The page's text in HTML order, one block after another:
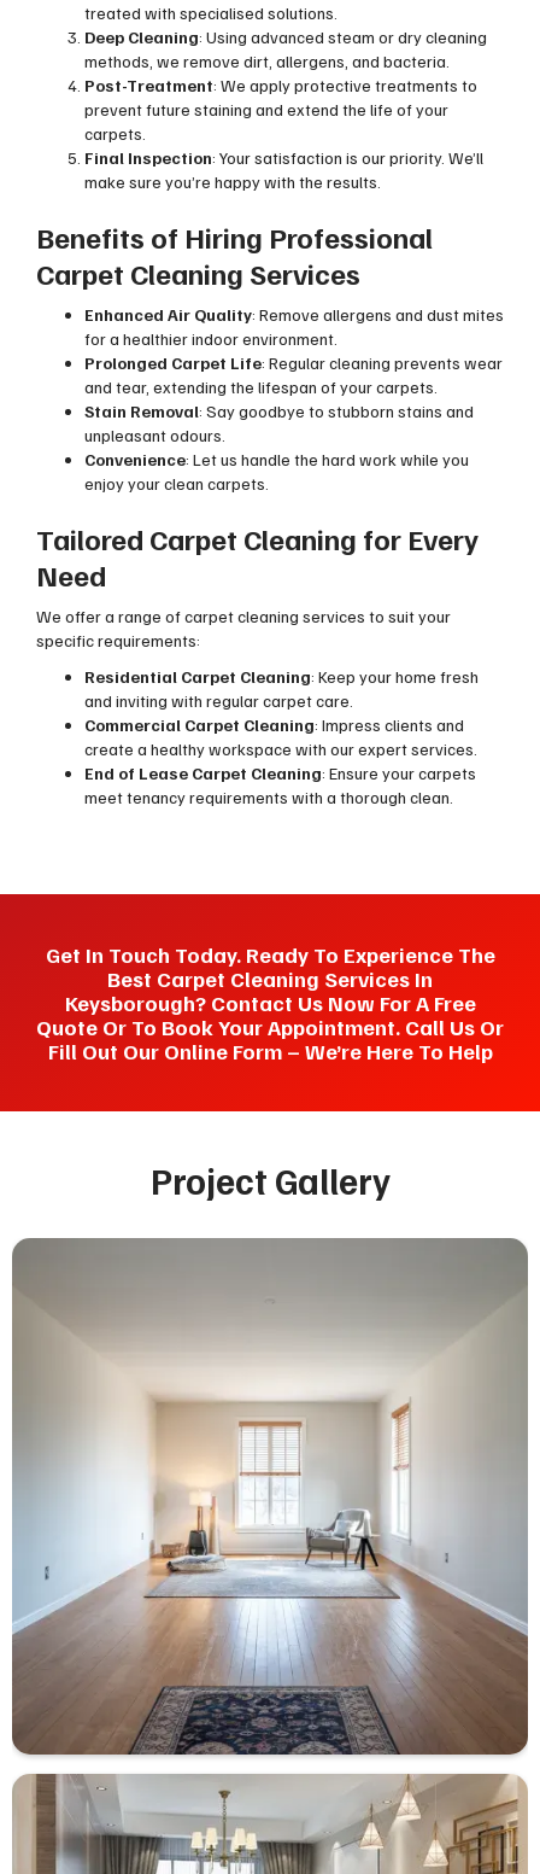
treated with specialised solutions.
Deep Cleaning: Using advanced steam or dry cleaning
methods, we remove dirt, allergens, and bacteria.
Post-Treatment: We apply protective treatments to
prevent future staining and extend the life of your
carpets.
Final Inspection: Your satisfaction is our priority. We’ll
make sure you’re happy with the results.
Benefits of Hiring Professional
Carpet Cleaning Services
Enhanced Air Quality: Remove allergens and dust mites
for a healthier indoor environment.
Prolonged Carpet Life: Regular cleaning prevents wear
and tear, extending the lifespan of your carpets.
Stain Removal: Say goodbye to stubborn stains and
unpleasant odours.
Convenience: Let us handle the hard work while you
enjoy your clean carpets.
Tailored Carpet Cleaning for Every
Need
We offer a range of carpet cleaning services to suit your
specific requirements:
Residential Carpet Cleaning: Keep your home fresh
and inviting with regular carpet care.
Commercial Carpet Cleaning: Impress clients and
create a healthy workspace with our expert services.
End of Lease Carpet Cleaning: Ensure your carpets
meet tenancy requirements with a thorough clean.
Get In Touch Today. Ready To Experience The
Best Carpet Cleaning Services In
Keysborough? Contact Us Now For A Free
Quote Or To Book Your Appointment. Call Us Or
Fill Out Our Online Form – We’re Here To Help
Project Gallery